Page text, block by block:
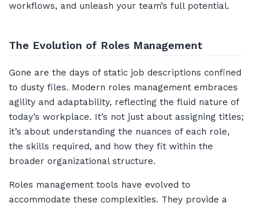
workflows, and unleash your team’s full potential.
The Evolution of Roles Management
Gone are the days of static job descriptions confined
to dusty files. Modern roles management embraces
agility and adaptability, reflecting the fluid nature of
today’s workplace. It’s not just about assigning titles;
it’s about understanding the nuances of each role,
the skills required, and how they fit within the
broader organizational structure.
Roles management tools have evolved to
accommodate these complexities. They provide a